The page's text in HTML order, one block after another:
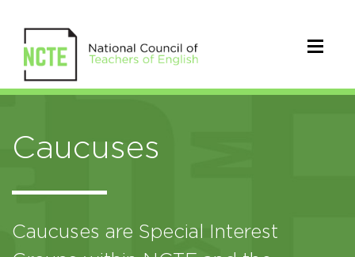
Caucuses
Caucuses are Special Interest